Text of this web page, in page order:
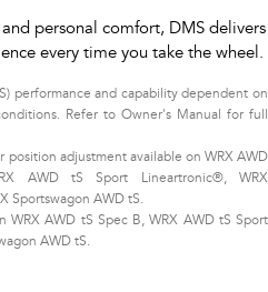
personal comfort, DMS delivers
every time you take the wheel.
performance and capability dependent on
Refer to Owner's Manual for full
position adjustment available on WRX AWD
AWD tS Sport Lineartronic®, WRX
Sportswagon AWD tS.
WRX AWD tS Spec B, WRX AWD tS Sport
AWD tS.​